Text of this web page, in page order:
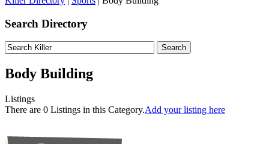
Search Directory
Body Building
Listings
There are 0 Listings in this Category.Add your listing here